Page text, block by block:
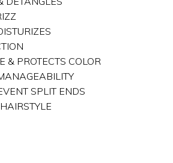
& PROTECTS COLOR
SPLIT ENDS